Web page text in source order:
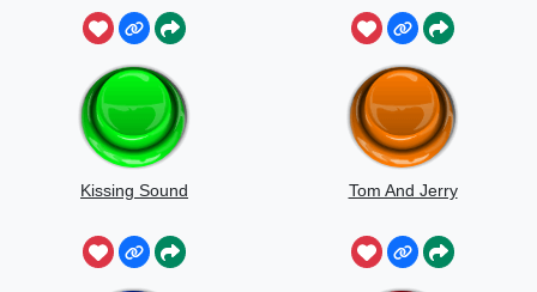
Sounds
Kissing Sound Tom And Jerry